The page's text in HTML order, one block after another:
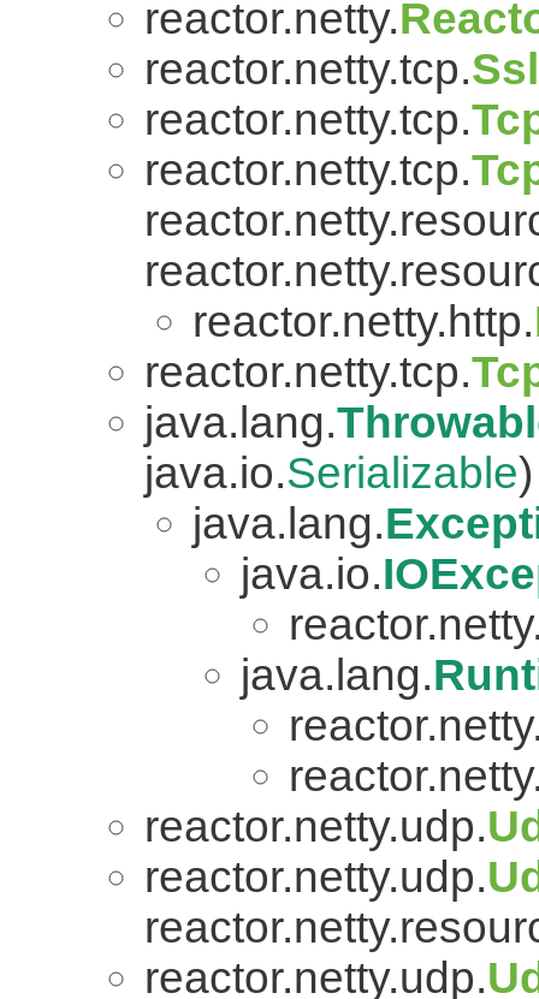
reactor.netty.
reactor.netty.tcp.
reactor.netty.tcp.
reactor.netty.tcp.
reactor.netty.http.
reactor.netty.tcp.
java.lang.
java.io.Serializable)
java.lang.
java.io.
java.lang.
reactor.netty.udp.
reactor.netty.udp.
reactor.netty.udp.